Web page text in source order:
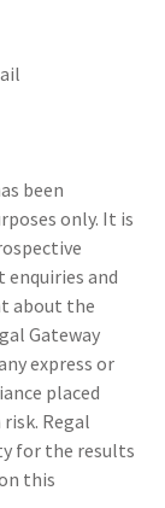
been
only. It is
and
about the
Gateway
express or
placed
Regal
for the results
this